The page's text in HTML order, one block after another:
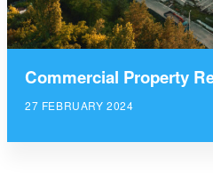
Commercial Property
27 FEBRUARY 2024